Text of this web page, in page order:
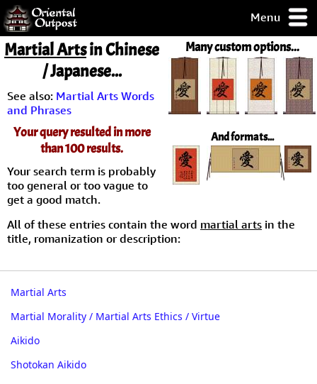
Menu
but you
some of my
Day
Guarantee!
Checkout
Many custom options...
And formats...
Martial Artsin Chinese
/ Japanese...
See also: Martial Arts Words
and Phrases
Your query resulted in more
than 100 results.
Your search term is probably
too general or too vague to
get a good match.
All of these entries contain the word martial arts in the
title, romanization or description:
Martial Arts
Martial Morality / Martial Arts Ethics / Virtue
Aikido
Shotokan Aikido